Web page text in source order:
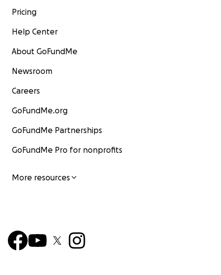
Pricing
Help Center
About GoFundMe
Newsroom
Careers
GoFundMe.org
GoFundMe Partnerships
GoFundMe Pro for nonprofits
More resources